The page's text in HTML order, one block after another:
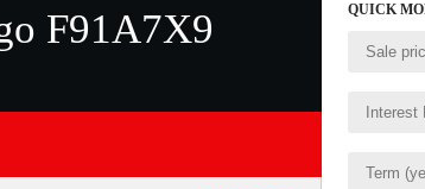
F91A7X9 QUICK